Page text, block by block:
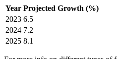
Year Projected Growth (%)
2023 6.5
2024 7.2
2025 8.1